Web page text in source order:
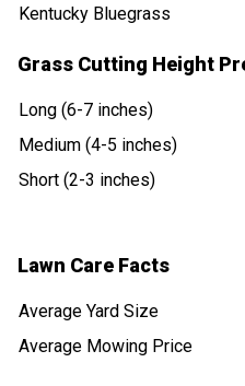
Kentucky Bluegrass
Grass Cutting Height
Long (6-7 inches)
Medium (4-5 inches)
Short (2-3 inches)
Lawn Care Facts
Average Yard Size
Average Mowing Price